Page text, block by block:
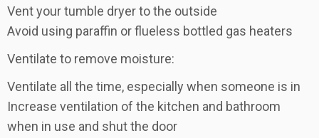
Vent your tumble dryer to the outside
Avoid using paraffin or flueless bottled gas heaters
Ventilate to remove moisture:
Ventilate all the time, especially when someone is in
Increase ventilation of the kitchen and bathroom
when in use and shut the door